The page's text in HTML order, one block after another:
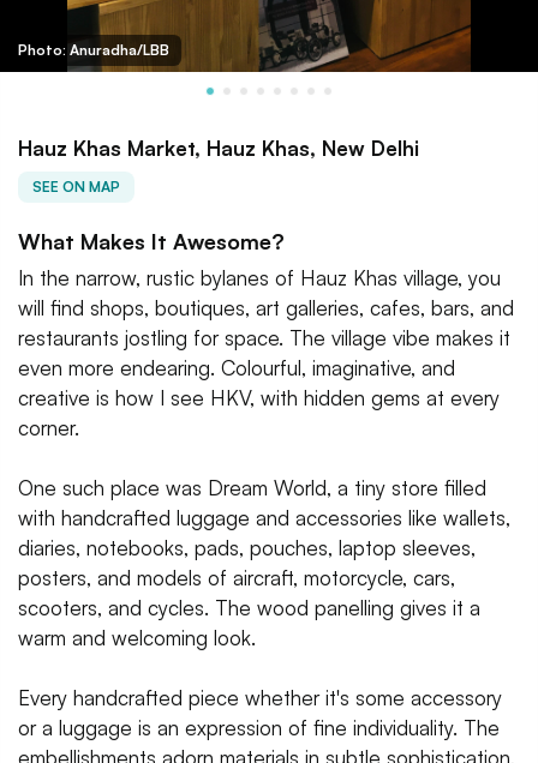
Photo: Anuradha/LBB
Hauz Khas Market, Hauz Khas, New Delhi
SEE ON MAP
What Makes It Awesome?
In the narrow, rustic bylanes of Hauz Khas village, you
will find shops, boutiques, art galleries, cafes, bars, and
restaurants jostling for space. The village vibe makes it
even more endearing. Colourful, imaginative, and
creative is how I see HKV, with hidden gems at every
corner.
One such place was Dream World, a tiny store filled
with handcrafted luggage and accessories like wallets,
diaries, notebooks, pads, pouches, laptop sleeves,
posters, and models of aircraft, motorcycle, cars,
scooters, and cycles. The wood panelling gives it a
warm and welcoming look.
Every handcrafted piece whether it's some accessory
or a luggage is an expression of fine individuality. The
embellishments adorn materials in subtle sophistication,